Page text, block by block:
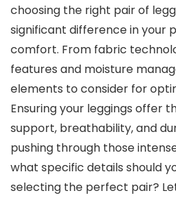
choosing the right pair of
significant difference in your
comfort. From fabric
features and moisture
elements to consider for
Ensuring your leggings offer
support, breathability, and
pushing through those
what specific details should
selecting the perfect pair?